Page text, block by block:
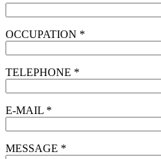
OCCUPATION *
TELEPHONE *
E-MAIL *
MESSAGE *